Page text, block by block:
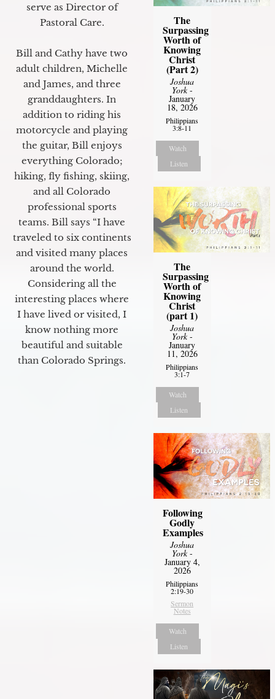
serve as Director of
Pastoral Care.
Bill and Cathy have two
adult children, Michelle
and James, and three
granddaughters. In
addition to riding his
motorcycle and playing
the guitar, Bill enjoys
everything Colorado;
hiking, fly fishing, skiing,
and all Colorado
professional sports
teams. Bill says “I have
traveled to six continents
and visited many places
around the world.
Considering all the
interesting places where
I have lived or visited, I
know nothing more
beautiful and suitable
than Colorado Springs.
The
Surpassing
Worth of
Knowing
Christ
(Part 2)
Joshua
York-
January
18, 2026
Philippians
3:8-11
Watch
Listen
The
Surpassing
Worth of
Knowing
Christ
(part 1)
Joshua
York-
January
11, 2026
Philippians
3:1-7
Watch
Listen
Following
Godly
Examples
Joshua
York-
January 4,
2026
Philippians
2:19-30
Sermon
Notes
Watch
Listen